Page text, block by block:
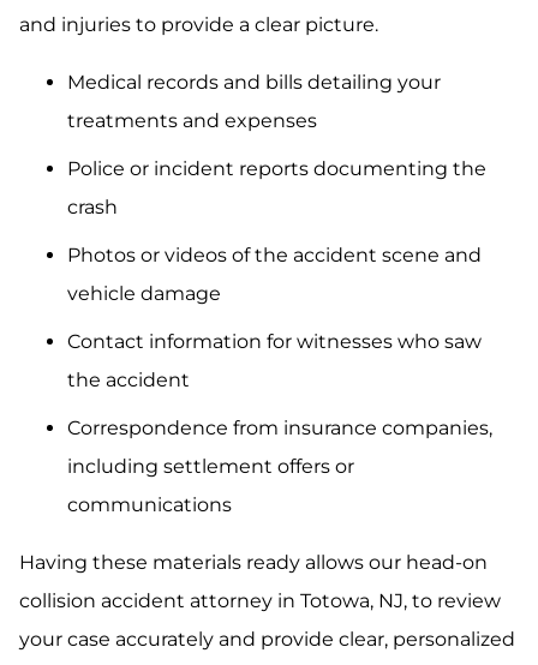
and injuries to provide a clear picture.
Medical records and bills detailing your
treatments and expenses
Police or incident reports documenting the
crash
Photos or videos of the accident scene and
vehicle damage
Contact information for witnesses who saw
the accident
Correspondence from insurance companies,
including settlement offers or
communications
Having these materials ready allows our head-on
collision accident attorney in Totowa, NJ, to review
your case accurately and provide clear, personalized